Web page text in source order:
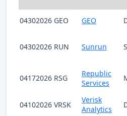
04302026 GEO GEO
04302026 RUN Sunrun
04172026 RSG
Republic
Services
04102026 VRSK
Verisk
Analytics